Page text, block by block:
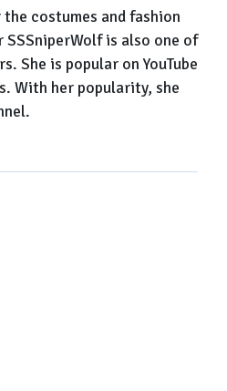
costumes and fashion
is also one of
She is popular on YouTube
With her popularity, she